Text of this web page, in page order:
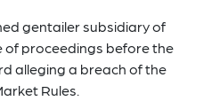
gentailer subsidiary of
of proceedings before the
alleging a breach of the
Rules.